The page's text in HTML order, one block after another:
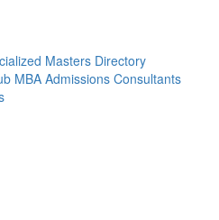
Masters Directory
MBA Admissions Consultants